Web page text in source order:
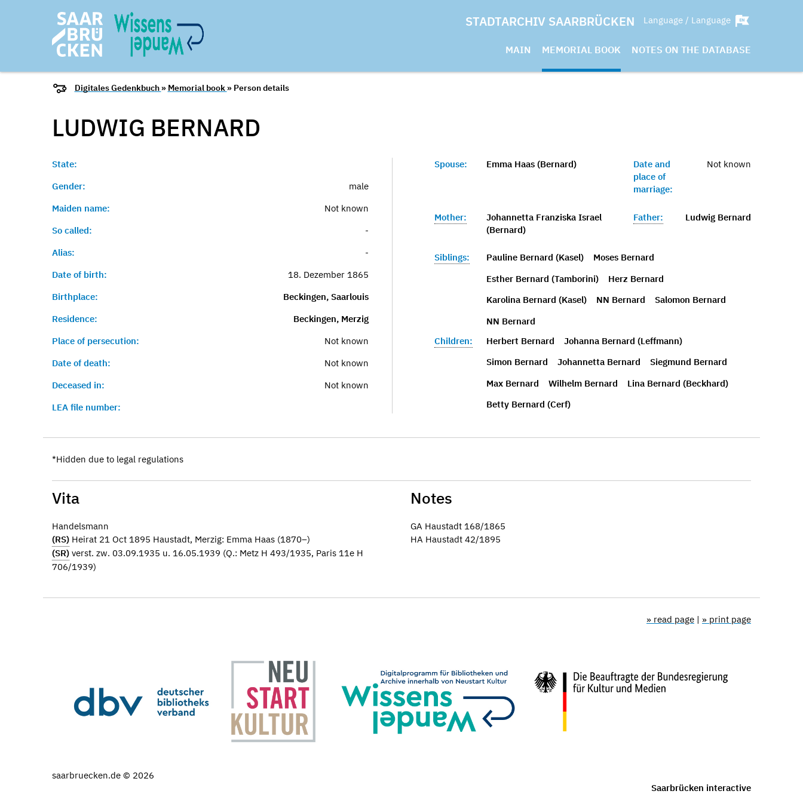
STADTARCHIV SAARBRÜCKEN Language / Language
MAIN MEMORIAL BOOK NOTES ON THE DATABASE
Digitales Gedenkbuch » Memorial book » Person details
LUDWIG BERNARD
State:
Gender:
male
Maiden name:
Not known
So called:
-
Alias:
-
Date of birth:
18. Dezember 1865
Birthplace:
Beckingen, Saarlouis
Residence:
Beckingen, Merzig
Place of persecution:
Not known
Date of death:
Not known
Deceased in:
Not known
LEA file number:
Spouse: Emma Haas (Bernard)
Date and
place of
marriage:
Not known
Mother:
Johannetta Franziska Israel
(Bernard)
Father: Ludwig Bernard
Siblings: Pauline Bernard (Kasel)
Moses Bernard
Esther Bernard (Tamborini)
Herz Bernard
Karolina Bernard (Kasel)
NN Bernard
Salomon Bernard
NN Bernard
Children:
Herbert Bernard
Johanna Bernard (Leffmann)
Simon Bernard
Johannetta Bernard
Siegmund Bernard
Max Bernard
Wilhelm Bernard
Lina Bernard (Beckhard)
Betty Bernard (Cerf)
*Hidden due to legal regulations
Vita
Handelsmann
(RS) Heirat 21 Oct 1895 Haustadt, Merzig: Emma Haas (1870–)
(SR) verst. zw. 03.09.1935 u. 16.05.1939 (Q.: Metz H 493/1935, Paris 11e H
706/1939)
Notes
GA Haustadt 168/1865
HA Haustadt 42/1895
» read page | » print page
saarbruecken.de © 2026
Saarbrücken interactive